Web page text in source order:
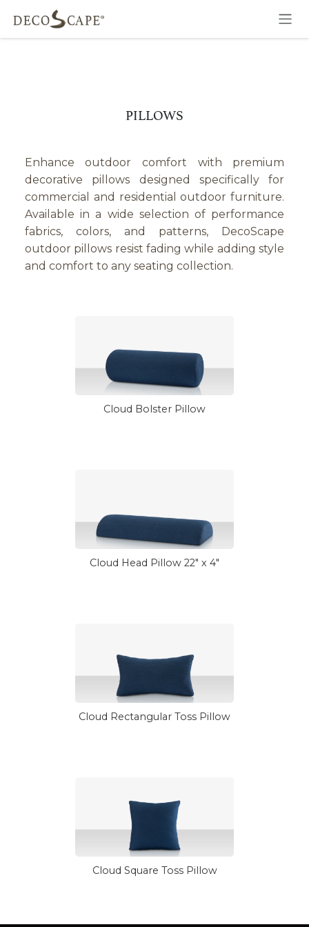
Skip to Content
PILLOWS
Enhance outdoor comfort with premium
decorative pillows designed specifically for
commercial and residential outdoor furniture.
Available in a wide selection of performance
fabrics, colors, and patterns, DecoScape
outdoor pillows resist fading while adding style
and comfort to any seating collection.
Cloud Bolster Pillow
Cloud Head Pillow 22" x 4"
Cloud Rectangular Toss Pillow
Cloud Square Toss Pillow